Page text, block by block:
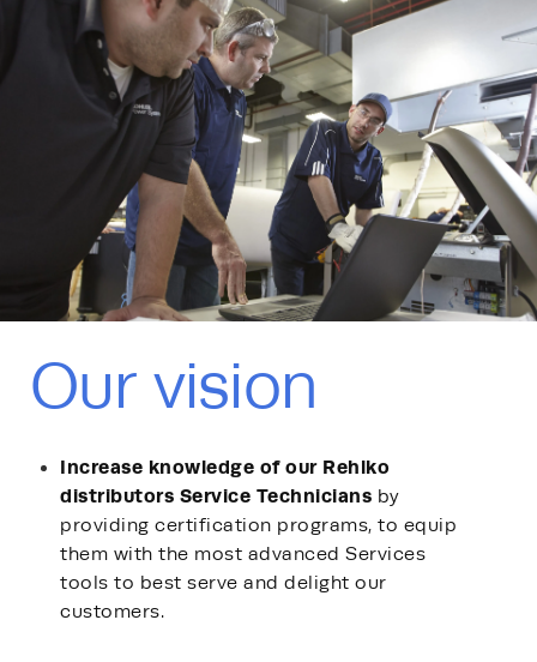
Our vision
Increase knowledge of our Rehlko
distributors Service Technicians by
providing certification programs, to equip
them with the most advanced Services
tools to best serve and delight our
customers.